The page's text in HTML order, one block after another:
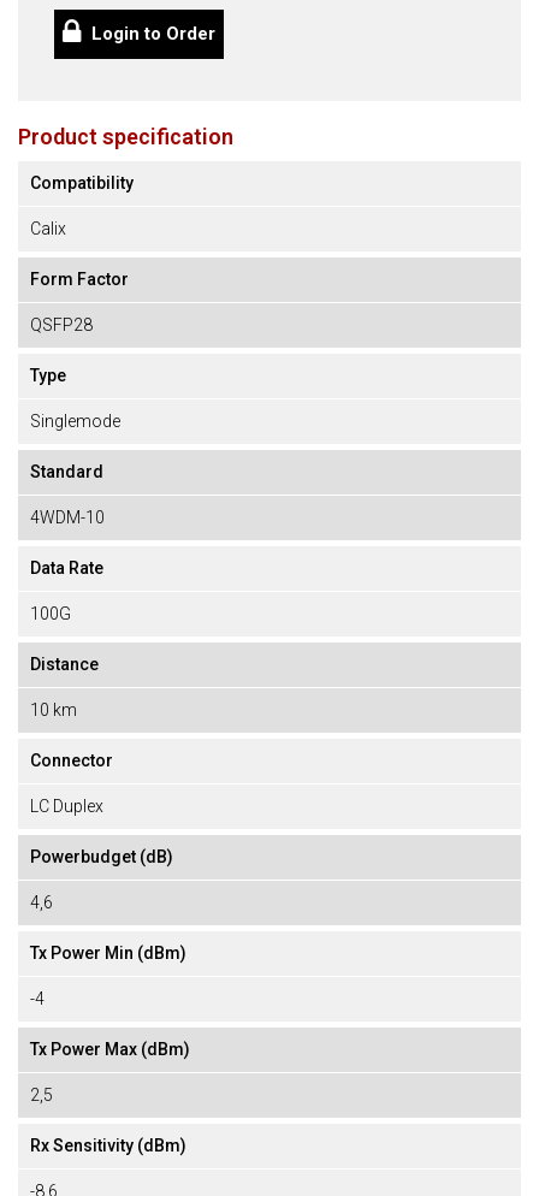
Login to Order
Product specification
Compatibility
Calix
Form Factor
QSFP28
Type
Singlemode
Standard
4WDM-10
Data Rate
100G
Distance
10 km
Connector
LC Duplex
Powerbudget (dB)
4,6
Tx Power Min (dBm)
-4
Tx Power Max (dBm)
2,5
Rx Sensitivity (dBm)
-8,6